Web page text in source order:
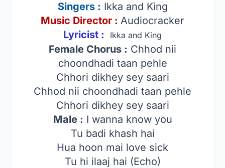
Singers : Ikka and King
Music Director : Audiocracker
Lyricist :
Ikka and King
Female Chorus : Chhod nii
choondhadi taan pehle
Chhori dikhey sey saari
Chhod nii choondhadi taan pehle
Chhori dikhey sey saari
Male : I wanna know you
Tu badi khash hai
Hua hoon mai love sick
Tu hi ilaaj hai (Echo)